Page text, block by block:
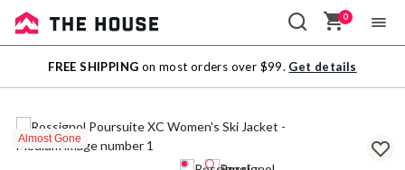
Sale
Outlet
0
FREE SHIPPING on most orders over $99. Get details
Almost Gone